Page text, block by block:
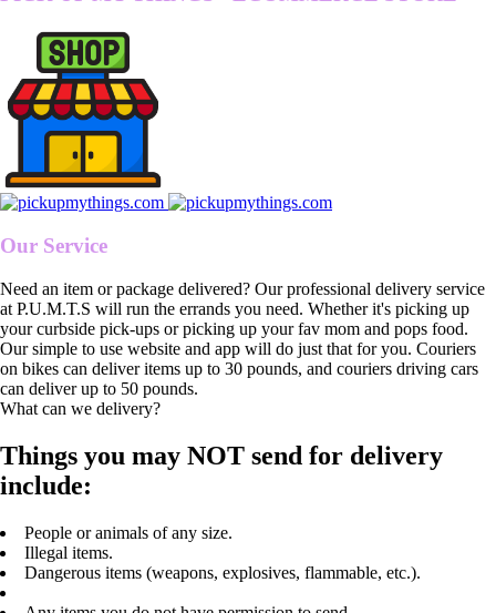
Our Service
Need an item or package delivered? Our professional delivery service
at P.U.M.T.S will run the errands you need. Whether it's picking up
your curbside pick-ups or picking up your fav mom and pops food.
Our simple to use website and app will do just that for you. Couriers
on bikes can deliver items up to 30 pounds, and couriers driving cars
can deliver up to 50 pounds.
What can we delivery?
Things you may NOT send for delivery
include:
People or animals of any size.
Illegal items.
Dangerous items (weapons, explosives, flammable, etc.).